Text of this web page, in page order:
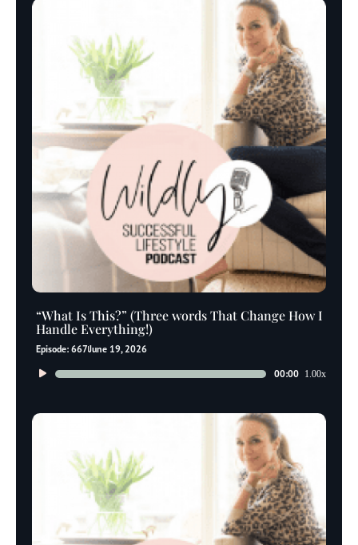
“What Is This?” (Three words That Change How I
Handle Everything!)
Episode: 667June 19, 2026
Audio
00:00 1.00x